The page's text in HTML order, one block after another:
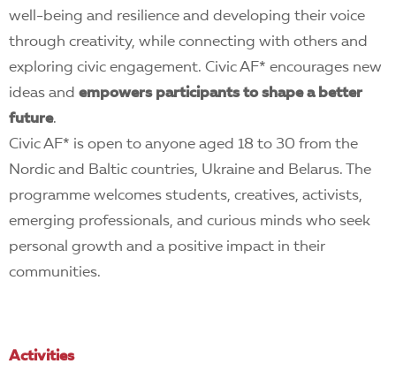
well-being and resilience and developing their voice
through creativity, while connecting with others and
exploring civic engagement. Civic AF* encourages new
ideas and empowers participants to shape a better
future.
Civic AF* is open to anyone aged 18 to 30 from the
Nordic and Baltic countries, Ukraine and Belarus. The
programme welcomes students, creatives, activists,
emerging professionals, and curious minds who seek
personal growth and a positive impact in their
communities.
Activities